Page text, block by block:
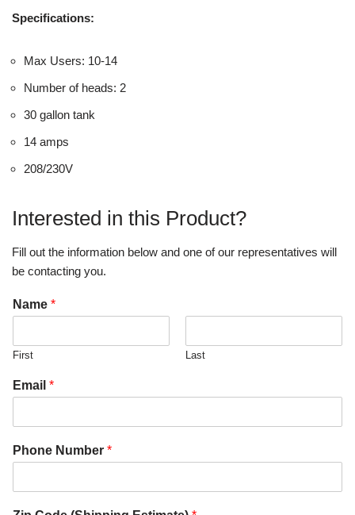
Specifications:
Max Users: 10-14
Number of heads: 2
30 gallon tank
14 amps
208/230V
Interested in this Product?
Fill out the information below and one of our representatives will
be contacting you.
Name *
First Last
Email *
Phone Number *